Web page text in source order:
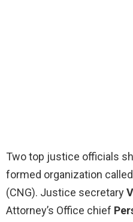
Two top justice officials
formed organization called
(CNG). Justice secretary
Attorney’s Office chief